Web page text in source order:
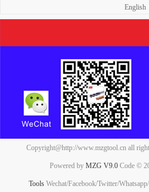
English
Copyright@http://www.mzgtool.cn all
Powered by MZG V9.0Code ©
Tools Wechat/Facebook/Twitter/